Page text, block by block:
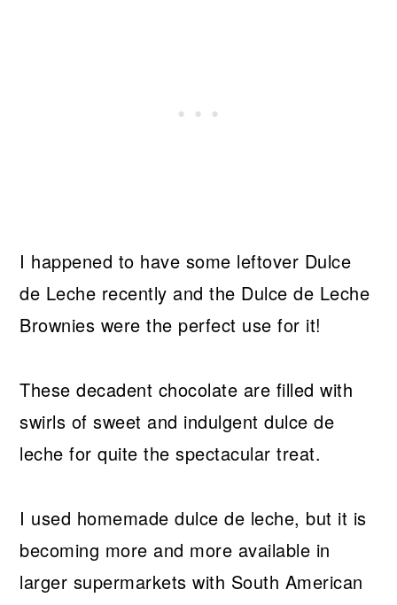
I happened to have some leftover Dulce
de Leche recently and the Dulce de Leche
Brownies were the perfect use for it!
These decadent chocolate are filled with
swirls of sweet and indulgent dulce de
leche for quite the spectacular treat.
I used homemade dulce de leche, but it is
becoming more and more available in
larger supermarkets with South American